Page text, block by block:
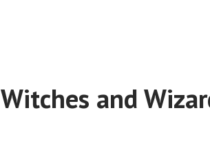
Witches and